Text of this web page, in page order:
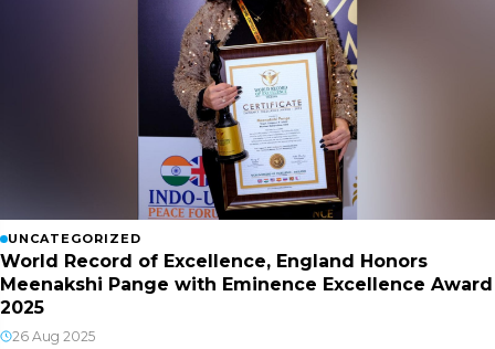
UNCATEGORIZED
World Record of Excellence, England Honors
Meenakshi Pange with Eminence Excellence Award
2025
26 Aug 2025